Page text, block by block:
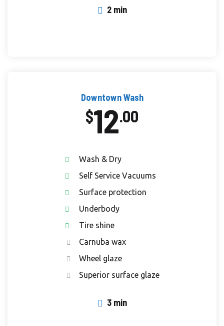
2 min
Downtown Wash
$12.00
Wash & Dry
Self Service Vacuums
Surface protection
Underbody
Tire shine
Carnuba wax
Wheel glaze
Superior surface glaze
3 min